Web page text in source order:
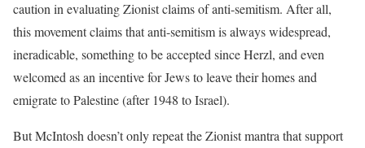
caution in evaluating Zionist claims of anti-semitism. After all,
this movement claims that anti-semitism is always widespread,
ineradicable, something to be accepted since Herzl, and even
welcomed as an incentive for Jews to leave their homes and
emigrate to Palestine (after 1948 to Israel).
But McIntosh doesn’t only repeat the Zionist mantra that support